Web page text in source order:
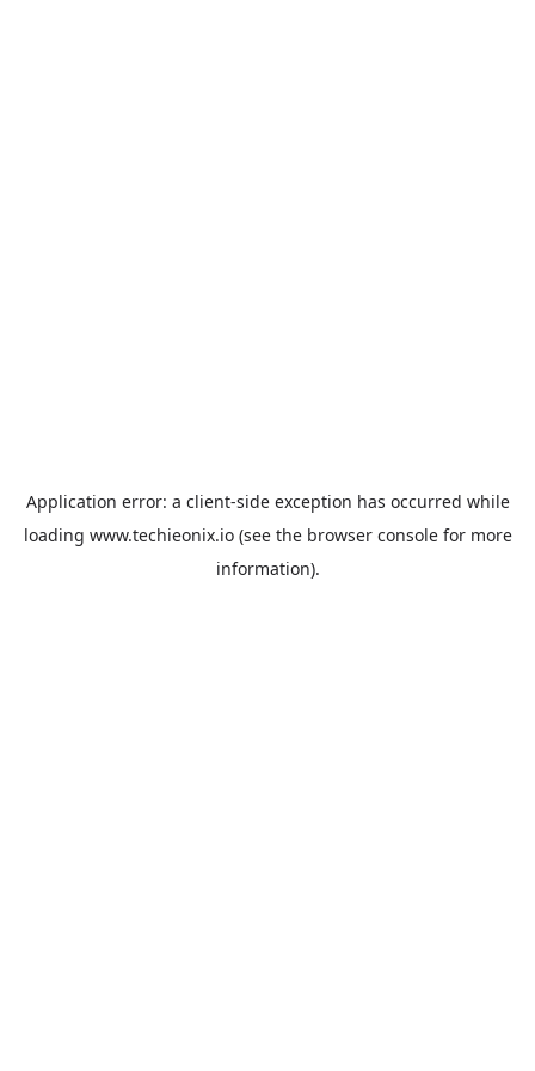
Application error: a client-side exception has occurred while
loading www.techieonix.io(see the browser consolefor more
information).